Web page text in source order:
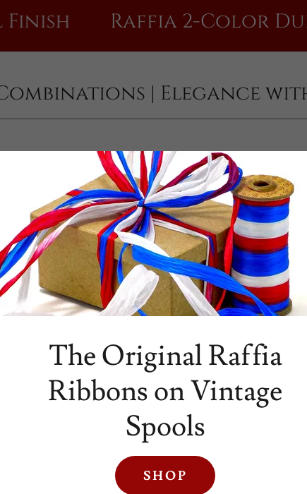
Raffia 2-Color Duet
| Elegance
Antique Gold & . . .
The Original Raffia
Ribbons on Vintage
Spools
SHOP